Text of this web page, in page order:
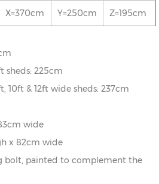
X=310cm Y=250cm
X=370cm Y=250cm Z=195cm
X=370cm
X=370cm Y=250cm Z=195cm
X=370cm
X=370cm Y=250cm Z=195cm
sheds: 225cm
10ft & 12ft wide sheds: 237cm
wide
x 82cm wide
bolt, painted to complement the